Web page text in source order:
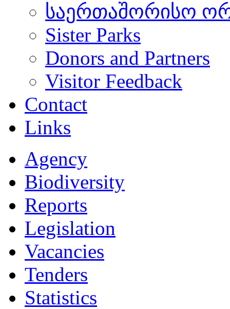
საერთაშორისო
Sister Parks
Donors and Partners
Visitor Feedback
Contact
Links
Agency
Biodiversity
Reports
Legislation
Vacancies
Tenders
Statistics